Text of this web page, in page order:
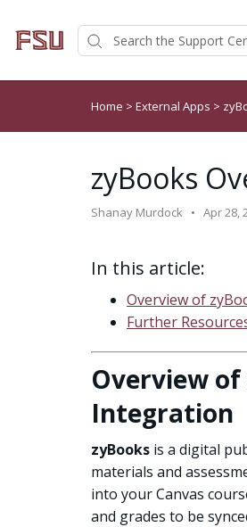
Home > External Apps >
zyBooks
Shanay Murdock Apr 28,
In this article:
Overview of
Further
Overview of
Integration
zyBooks is a digital
materials and
into your Canvas
and grades to be